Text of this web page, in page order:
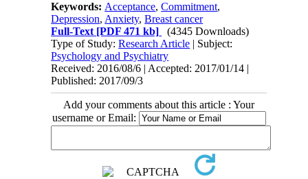
Keywords: Acceptance,Commitment,
Depression, Anxiety,Breast cancer
Full-Text [PDF 471 kb]
(4345 Downloads)
Type of Study:Research Article | Subject:
Psychology and Psychiatry
Received: 2016/08/6 | Accepted: 2017/01/14 |
Published: 2017/09/3
Add your comments about this article : Your
username or Email: